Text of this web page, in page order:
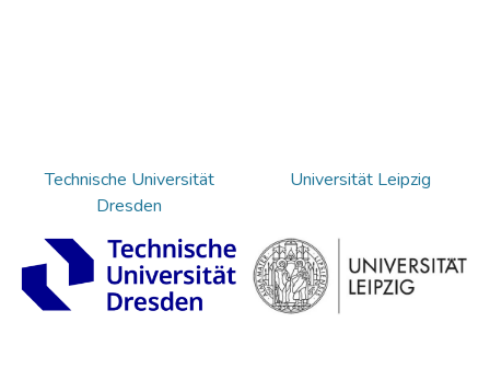
Technische Universität
Dresden
Universität Leipzig